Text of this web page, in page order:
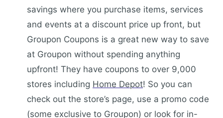
savings where you purchase items, services
and events at a discount price up front, but
Groupon Coupons is a great new way to save
at Groupon without spending anything
upfront! They have coupons to over 9,000
stores including Home Depot! So you can
check out the store’s page, use a promo code
(some exclusive to Groupon) or look for in-